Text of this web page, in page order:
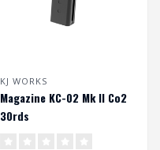
KJ WORKS
Magazine KC-02 Mk II Co2
30rds